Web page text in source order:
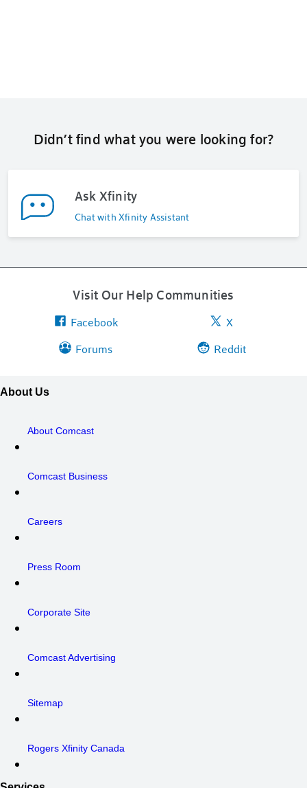
Didn’t find what you were looking for?
Ask Xfinity
Chat with Xfinity Assistant
Visit Our Help Communities
Facebook
X
Forums
Reddit